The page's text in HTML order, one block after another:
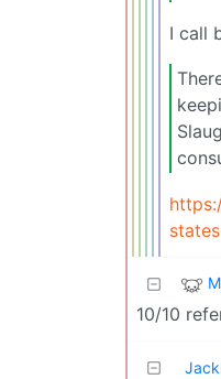
I call
10/10